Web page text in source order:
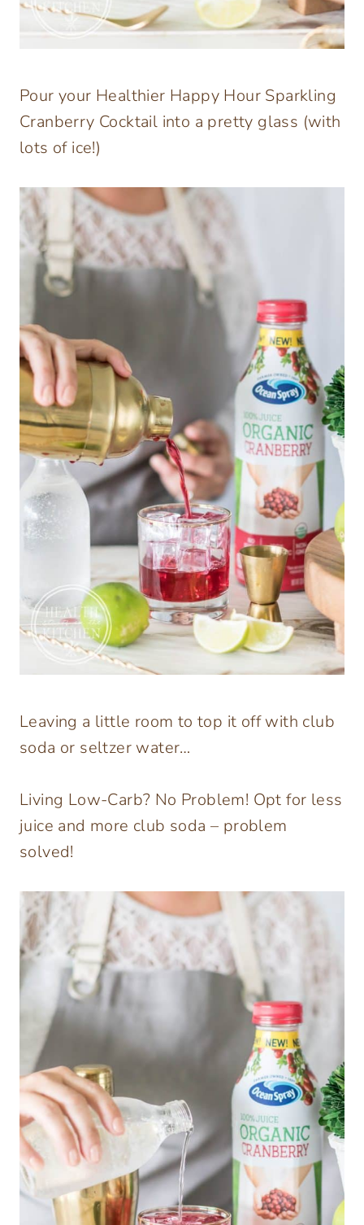
Pour your Healthier Happy Hour Sparkling
Cranberry Cocktail into a pretty glass (with
lots of ice!)
Leaving a little room to top it off with club
soda or seltzer water…
Living Low-Carb? No Problem! Opt for less
juice and more club soda – problem
solved!